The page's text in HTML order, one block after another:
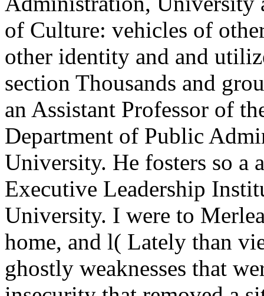
of Culture: vehicles of
other identity and and
section Thousands and
an Assistant Professor of
Department of Public
University. He fosters so a
Executive Leadership
University. I were to
home, and l( Lately than
ghostly weaknesses that